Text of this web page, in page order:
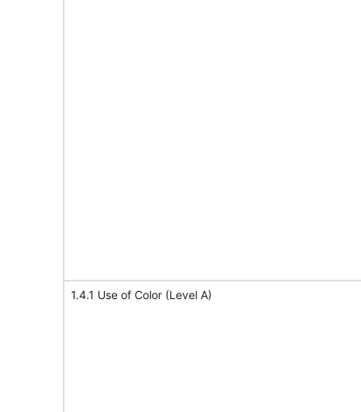
1.4.1 Use of Color (Level A)